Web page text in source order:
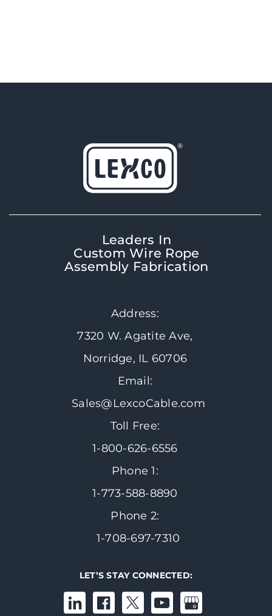
Leaders In
Custom Wire Rope
Assembly Fabrication
Address:
7320 W. Agatite Ave,
Norridge, IL 60706
Email:
Sales@LexcoCable.com
Toll Free:
1-800-626-6556
Phone 1:
1-773-588-8890
Phone 2:
1-708-697-7310
LET’S STAY CONNECTED: